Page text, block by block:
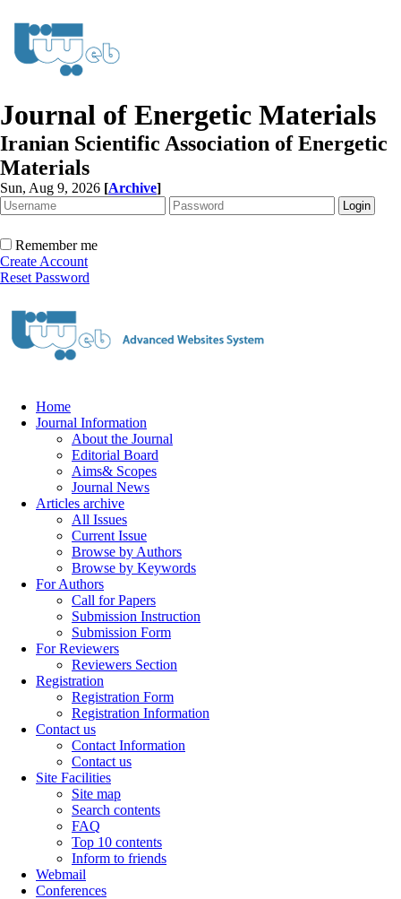
Journal of Energetic Materials
Iranian Scientific Association of Energetic
Materials
Sun, Aug 9, 2026 [Archive]
Remember me
Create Account
Reset Password
Home
Journal Information
About the Journal
Editorial Board
Aims& Scopes
Journal News
Articles archive
All Issues
Current Issue
Browse by Authors
Browse by Keywords
For Authors
Call for Papers
Submission Instruction
Submission Form
For Reviewers
Reviewers Section
Registration
Registration Form
Registration Information
Contact us
Contact Information
Contact us
Site Facilities
Site map
Search contents
FAQ
Top 10 contents
Inform to friends
Webmail
Conferences